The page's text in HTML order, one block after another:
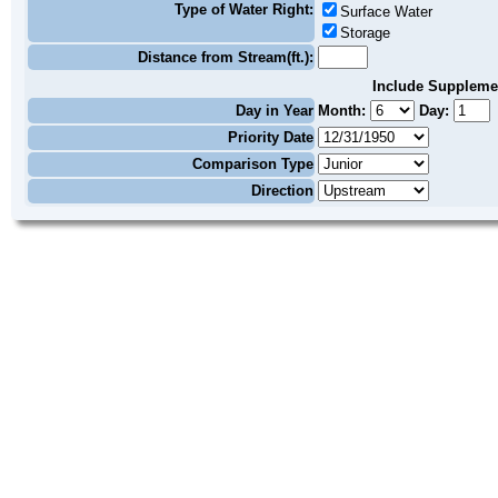
Type of Water Right:
Surface Water
Storage
Distance from Stream(ft.):
Include
Day in Year Month:
Day:
Priority Date
Comparison Type
Direction